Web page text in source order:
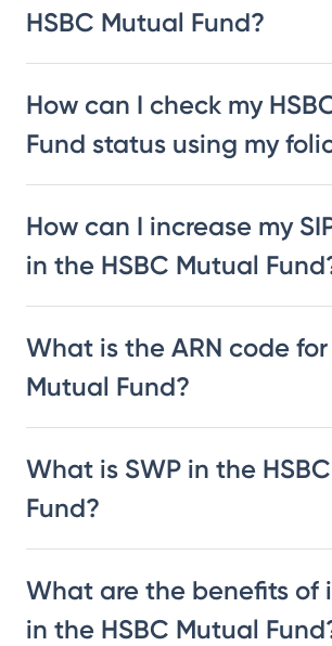
HSBC Mutual Fund?
How can I check my
Fund status using my
How can I increase my
in the HSBC Mutual
What is the ARN code for
Mutual Fund?
What is SWP in the
Fund?
What are the benefits of
in the HSBC Mutual